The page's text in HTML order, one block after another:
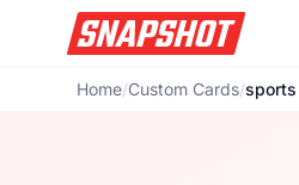
Home/Custom Cards/